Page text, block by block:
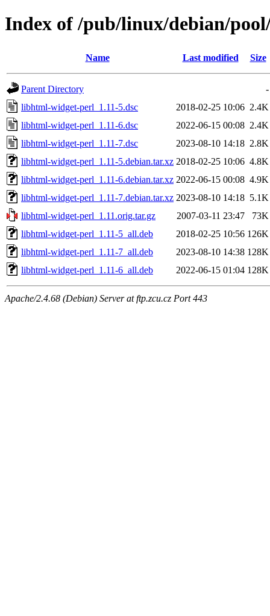
Index of /pub/linux/debian/
Name Last modified Size
Parent Directory
-
libhtml-widget-perl_1.11-5.dsc
2018-02-25 10:06 2.4K
libhtml-widget-perl_1.11-6.dsc
2022-06-15 00:08 2.4K
libhtml-widget-perl_1.11-7.dsc
2023-08-10 14:18 2.8K
libhtml-widget-perl_1.11-5.debian.tar.xz 2018-02-25 10:06 4.8K
libhtml-widget-perl_1.11-6.debian.tar.xz 2022-06-15 00:08 4.9K
libhtml-widget-perl_1.11-7.debian.tar.xz 2023-08-10 14:18 5.1K
libhtml-widget-perl_1.11.orig.tar.gz
2007-03-11 23:47
73K
libhtml-widget-perl_1.11-5_all.deb
2018-02-25 10:56 126K
libhtml-widget-perl_1.11-7_all.deb
2023-08-10 14:38 128K
libhtml-widget-perl_1.11-6_all.deb
2022-06-15 01:04 128K
Apache/2.4.68 (Debian) Server at ftp.zcu.cz Port 443